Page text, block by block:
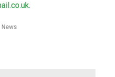
.
News